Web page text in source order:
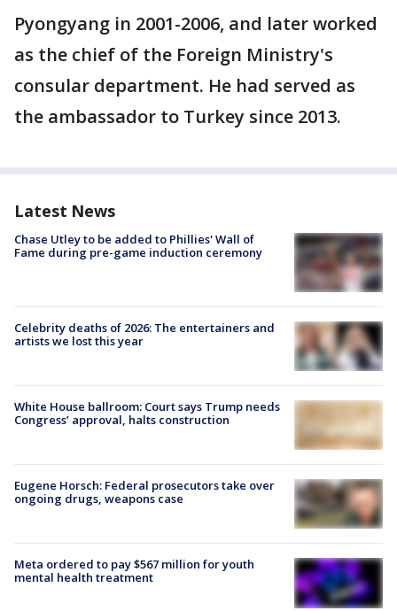
Pyongyang in 2001-2006, and later worked
as the chief of the Foreign Ministry's
consular department. He had served as
the ambassador to Turkey since 2013.
Latest News
Chase Utley to be added to Phillies' Wall of
Fame during pre-game induction ceremony
Celebrity deaths of 2026: The entertainers and
artists we lost this year
White House ballroom: Court says Trump needs
Congress’ approval, halts construction
Eugene Horsch: Federal prosecutors take over
ongoing drugs, weapons case
Meta ordered to pay $567 million for youth
mental health treatment